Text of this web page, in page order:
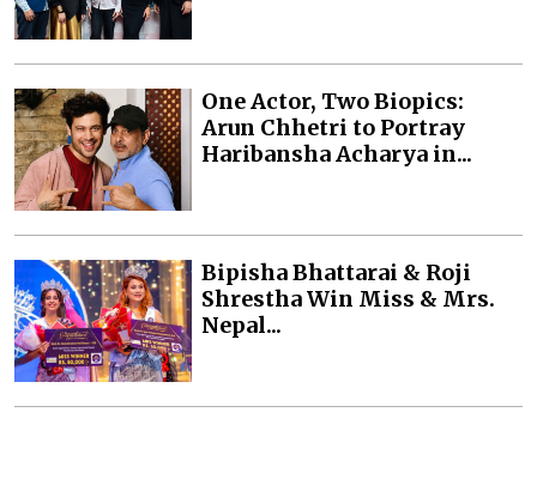
One Actor, Two Biopics:
Arun Chhetri to Portray
Haribansha Acharya in...
Bipisha Bhattarai & Roji
Shrestha Win Miss & Mrs.
Nepal...